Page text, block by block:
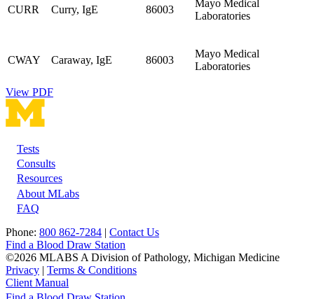
CURR Curry, IgE 86003
Mayo Medical
Laboratories
CWAY Caraway, IgE 86003
Mayo Medical
Laboratories
View PDF
Footer
Tests
Consults
Resources
About MLabs
FAQ
Phone: 800 862-7284 | Contact Us
Find a Blood Draw Station
©2026 MLABS A Division of Pathology, Michigan Medicine
Privacy | Terms & Conditions
Client Manual